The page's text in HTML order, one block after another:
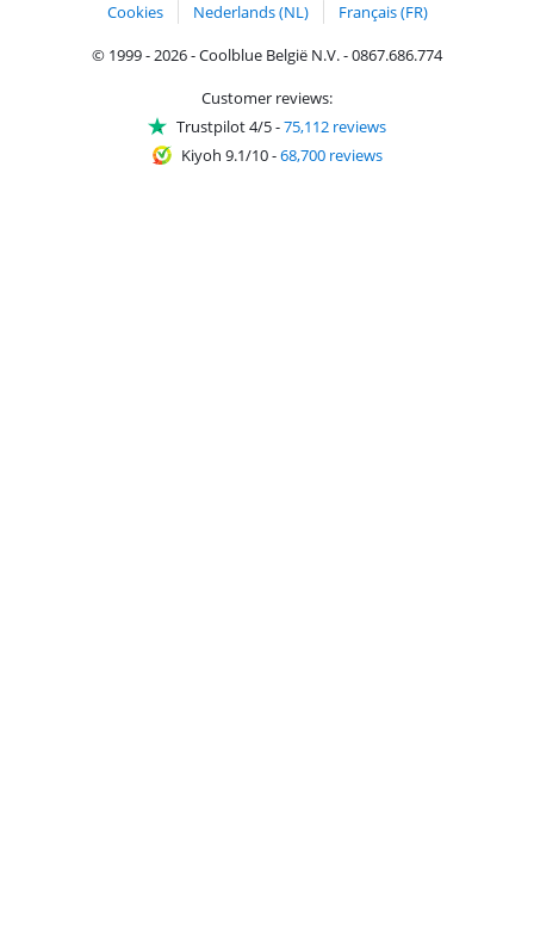
Cookies
Nederlands (NL)
Français (FR)
© 1999 - 2026 - Coolblue België N.V. - 0867.686.774
Customer reviews:
Trustpilot 4/5-75,112 reviews
Kiyoh 9.1/10-68,700 reviews